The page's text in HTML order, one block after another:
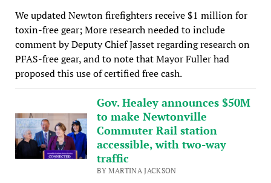
We updated Newton firefighters receive $1 million for
toxin-free gear; More research needed to include
comment by Deputy Chief Jasset regarding research on
PFAS-free gear, and to note that Mayor Fuller had
proposed this use of certified free cash.
Gov. Healey announces $50M
to make Newtonville
Commuter Rail station
accessible, with two-way
traffic
BY MARTINA JACKSON